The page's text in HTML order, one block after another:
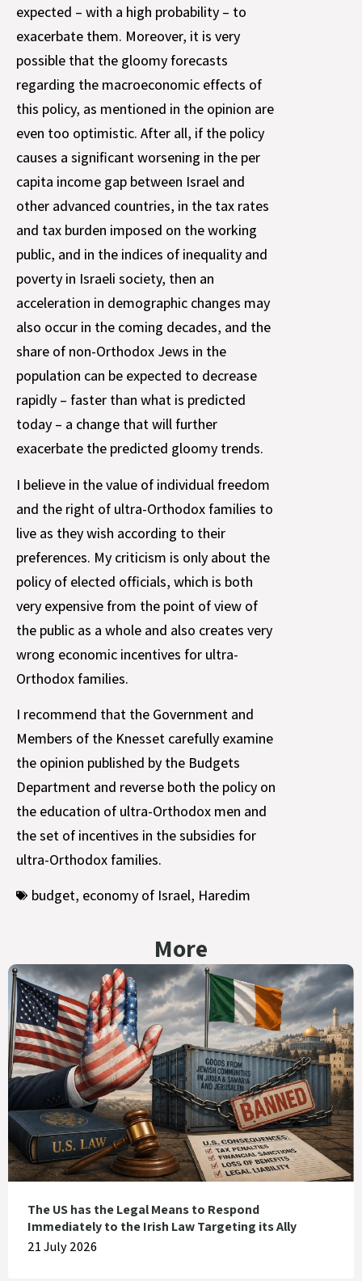
expected – with a high probability – to
exacerbate them. Moreover, it is very
possible that the gloomy forecasts
regarding the macroeconomic effects of
this policy, as mentioned in the opinion are
even too optimistic. After all, if the policy
causes a significant worsening in the per
capita income gap between Israel and
other advanced countries, in the tax rates
and tax burden imposed on the working
public, and in the indices of inequality and
poverty in Israeli society, then an
acceleration in demographic changes may
also occur in the coming decades, and the
share of non-Orthodox Jews in the
population can be expected to decrease
rapidly – faster than what is predicted
today – a change that will further
exacerbate the predicted gloomy trends.
I believe in the value of individual freedom
and the right of ultra-Orthodox families to
live as they wish according to their
preferences. My criticism is only about the
policy of elected officials, which is both
very expensive from the point of view of
the public as a whole and also creates very
wrong economic incentives for ultra-
Orthodox families.
I recommend that the Government and
Members of the Knesset carefully examine
the opinion published by the Budgets
Department and reverse both the policy on
the education of ultra-Orthodox men and
the set of incentives in the subsidies for
ultra-Orthodox families.
budget, economy of Israel, Haredim
More
The US has the Legal Means to Respond
Immediately to the Irish Law Targeting its Ally
21 July 2026